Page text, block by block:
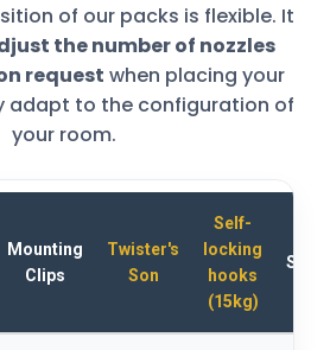
of our packs is flexible. It
the number of nozzles
request when placing your
adapt to the configuration of
your room.
Mounting
Clips
Twister's
Son
Self-
locking
hooks
(15kg)